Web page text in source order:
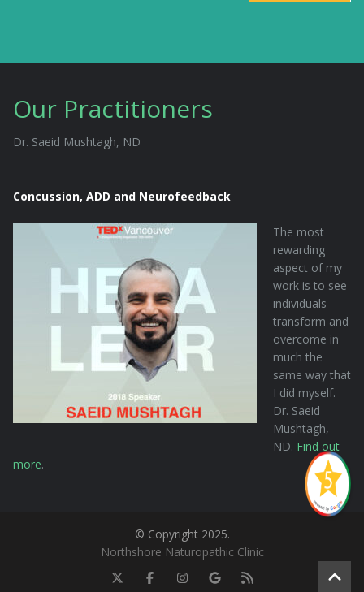
Our Practitioners
Dr. Saeid Mushtagh, ND
Concussion, ADD and Neurofeedback
The most
rewarding
aspect of my
work is to see
individuals
transform and
overcome in
much the
same way that
I did myself.
Dr. Saeid
Mushtagh,
ND. Find out
more.
© Copyright 2025.
Northshore Naturopathic Clinic